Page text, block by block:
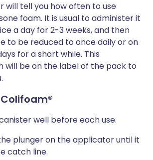
will tell you how often to use
foam. It is usual to administer it
a day for 2-3 weeks, and then
to be reduced to once daily or on
for a short while. This
will be on the label of the pack to
well before each use.
plunger on the applicator until it
catch line.